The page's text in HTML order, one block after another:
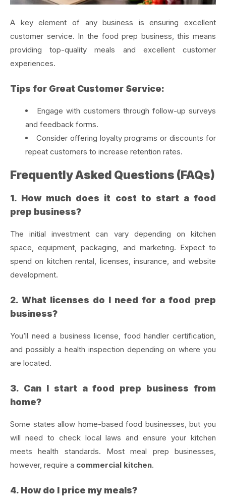
A key element of any business is ensuring excellent
customer service. In the food prep business, this means
providing top-quality meals and excellent customer
experiences.
Tips for Great Customer Service:
Engage with customers through follow-up surveys
and feedback forms.
Consider offering loyalty programs or discounts for
repeat customers to increase retention rates.
Frequently Asked Questions (FAQs)
1. How much does it cost to start a food
prep business?
The initial investment can vary depending on kitchen
space, equipment, packaging, and marketing. Expect to
spend on kitchen rental, licenses, insurance, and website
development.
2. What licenses do I need for a food prep
business?
You’ll need a business license, food handler certification,
and possibly a health inspection depending on where you
are located.
3. Can I start a food prep business from
home?
Some states allow home-based food businesses, but you
will need to check local laws and ensure your kitchen
meets health standards. Most meal prep businesses,
however, require a commercial kitchen.
4. How do I price my meals?